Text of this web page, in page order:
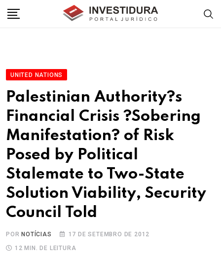
UNITED NATIONS
Palestinian Authority?s
Financial Crisis ?Sobering
Manifestation? of Risk
Posed by Political
Stalemate to Two-State
Solution Viability, Security
Council Told
POR NOTÍCIAS
17 DE SETEMBRO DE 2012
12 MIN. DE LEITURA